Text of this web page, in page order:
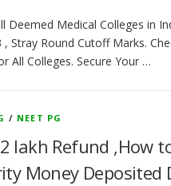
Deemed Medical Colleges in
, Stray Round Cutoff Marks.
All Colleges. Secure Your …
/ NEET PG
lakh Refund ,How
Money